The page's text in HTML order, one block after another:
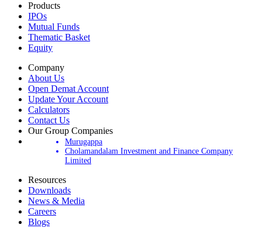
Products
IPOs
Mutual Funds
Thematic Basket
Equity
Company
About Us
Open Demat Account
Update Your Account
Calculators
Contact Us
Our Group Companies
Murugappa
Cholamandalam Investment and Finance Company
Limited
Resources
Downloads
News & Media
Careers
Blogs